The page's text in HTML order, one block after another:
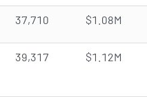
37,710 $1.08M
39,317 $1.12M